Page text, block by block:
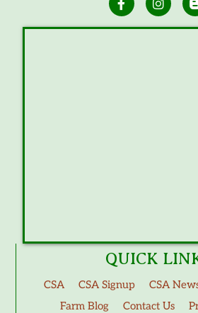
QUICK
CSA CSA Signup CSA
Farm Blog
Contact Us